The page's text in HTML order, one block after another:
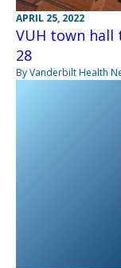
APRIL 25, 2022
VUH town
28
By Vanderbilt Health